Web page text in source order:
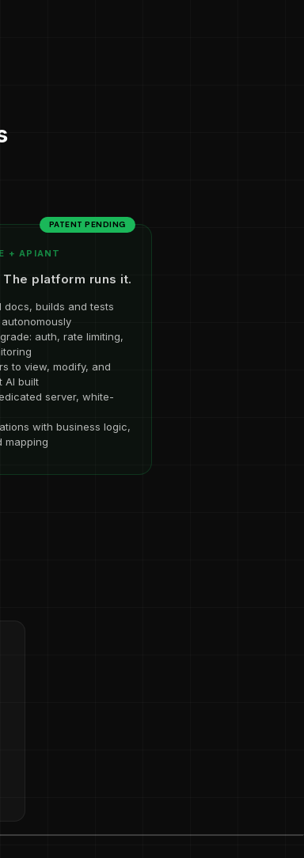
PATENT PENDING
+ APIANT
platform runs it.
docs, builds and tests
auth, rate limiting,
to view, modify, and
AI built
server, white-
with business logic,
mapping